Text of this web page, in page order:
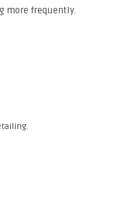
more frequently.